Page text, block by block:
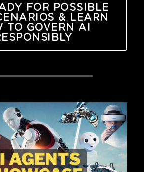
FOR POSSIBLE
& LEARN
TO GOVERN AI